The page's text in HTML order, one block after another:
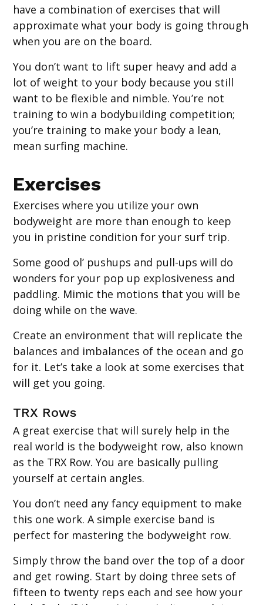
have a combination of exercises that will
approximate what your body is going through
when you are on the board.
You don’t want to lift super heavy and add a
lot of weight to your body because you still
want to be flexible and nimble. You’re not
training to win a bodybuilding competition;
you’re training to make your body a lean,
mean surfing machine.
Exercises
Exercises where you utilize your own
bodyweight are more than enough to keep
you in pristine condition for your surf trip.
Some good ol’ pushups and pull-ups will do
wonders for your pop up explosiveness and
paddling. Mimic the motions that you will be
doing while on the wave.
Create an environment that will replicate the
balances and imbalances of the ocean and go
for it. Let’s take a look at some exercises that
will get you going.
TRX Rows
A great exercise that will surely help in the
real world is the bodyweight row, also known
as the TRX Row. You are basically pulling
yourself at certain angles.
You don’t need any fancy equipment to make
this one work. A simple exercise band is
perfect for mastering the bodyweight row.
Simply throw the band over the top of a door
and get rowing. Start by doing three sets of
fifteen to twenty reps each and see how your